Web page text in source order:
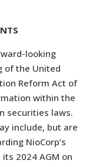
looking
of the United
Reform Act of
within the
securities laws.
include, but are
NioCorp’s
2024 AGM on